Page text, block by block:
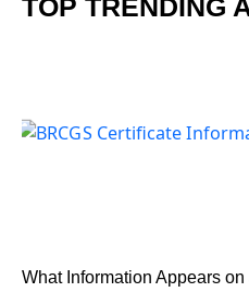
TOP TRENDING
What Information Appears